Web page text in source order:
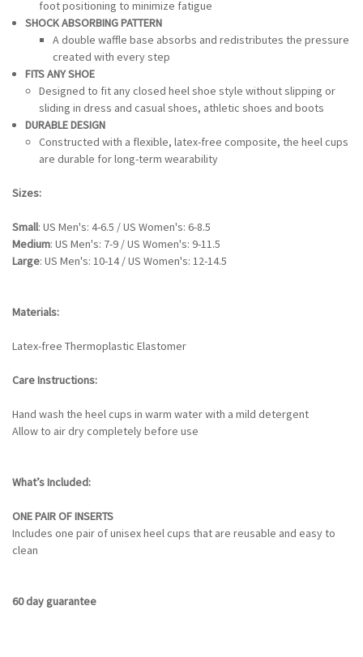
foot positioning to minimize fatigue
SHOCK ABSORBING PATTERN
A double waffle base absorbs and redistributes the pressure
created with every step
FITS ANY SHOE
Designed to fit any closed heel shoe style without slipping or
sliding in dress and casual shoes, athletic shoes and boots
DURABLE DESIGN
Constructed with a flexible, latex-free composite, the heel cups
are durable for long-term wearability
Sizes:
Small: US Men's: 4-6.5 / US Women's: 6-8.5
Medium: US Men's: 7-9 / US Women's: 9-11.5
Large: US Men's: 10-14 / US Women's: 12-14.5
Materials:
Latex-free Thermoplastic Elastomer
Care Instructions:
Hand wash the heel cups in warm water with a mild detergent
Allow to air dry completely before use
What’s Included:
ONE PAIR OF INSERTS
Includes one pair of unisex heel cups that are reusable and easy to
clean
60 day guarantee